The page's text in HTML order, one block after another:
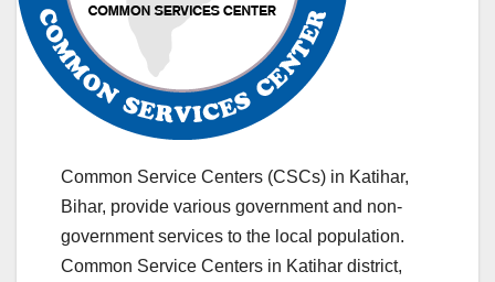
Common Service Centers (CSCs) in Katihar,
Bihar, provide various government and non-
government services to the local population.
Common Service Centers in Katihar district,